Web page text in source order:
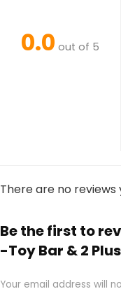
0.0 out of 5
There are no reviews
Be the first to
-Toy Bar & 2
Your email address will